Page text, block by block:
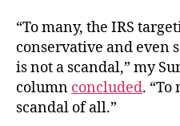
“To many, the IRS
conservative and even
is not a scandal,” my
column concluded. “To
scandal of all.”